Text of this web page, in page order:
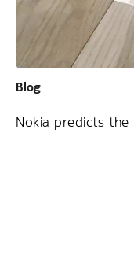
Blog
Nokia predicts